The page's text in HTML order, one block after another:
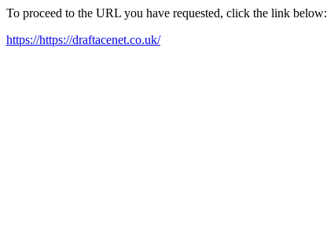
To proceed to the URL you have requested, click the link below:
https://https://draftacenet.co.uk/